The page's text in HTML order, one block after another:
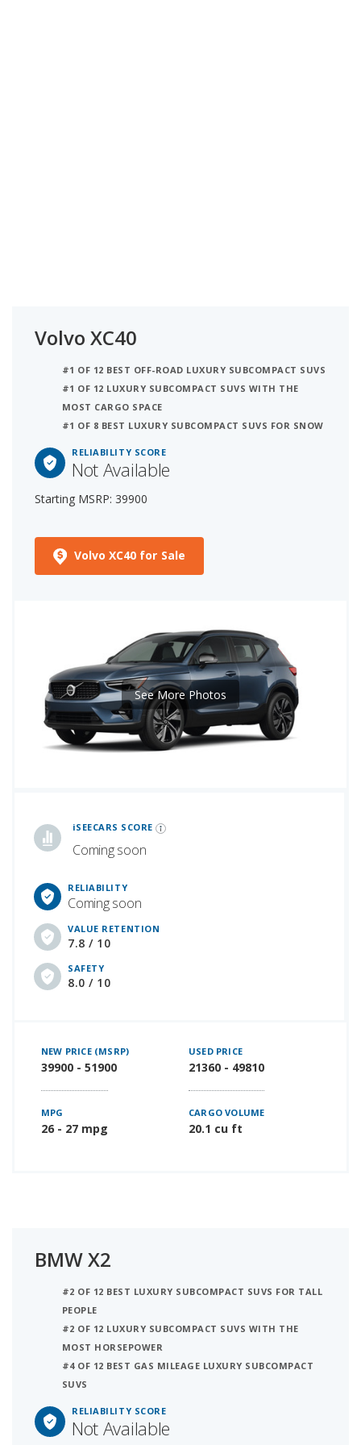
Volvo XC40
#1 OF 12 BEST OFF-ROAD LUXURY SUBCOMPACT SUVS
#1 OF 12 LUXURY SUBCOMPACT SUVS WITH THE
MOST CARGO SPACE
#1 OF 8 BEST LUXURY SUBCOMPACT SUVS FOR SNOW
RELIABILITY SCORE
Not Available
Starting MSRP: 39900
Volvo XC40 for Sale
iSEECARS SCORE
Coming soon
RELIABILITY
Coming soon
VALUE RETENTION
7.8 / 10
SAFETY
8.0 / 10
See More Photos
NEW PRICE (MSRP)
39900 - 51900
USED PRICE
21360 - 49810
MPG
26 - 27 mpg
CARGO VOLUME
20.1 cu ft
BMW X2
#2 OF 12 BEST LUXURY SUBCOMPACT SUVS FOR TALL
PEOPLE
#2 OF 12 LUXURY SUBCOMPACT SUVS WITH THE
MOST HORSEPOWER
#4 OF 12 BEST GAS MILEAGE LUXURY SUBCOMPACT
SUVS
RELIABILITY SCORE
Not Available